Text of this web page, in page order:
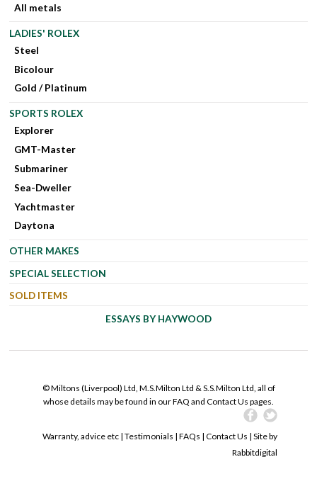
All metals
LADIES' ROLEX
Steel
Bicolour
Gold / Platinum
SPORTS ROLEX
Explorer
GMT-Master
Submariner
Sea-Dweller
Yachtmaster
Daytona
OTHER MAKES
SPECIAL SELECTION
SOLD ITEMS
ESSAYS BY HAYWOOD
© Miltons (Liverpool) Ltd, M.S.Milton Ltd & S.S.Milton Ltd, all of
whose details may be found in our FAQ and Contact Us pages.
Warranty, advice etc |Testimonials |FAQs |Contact Us | Site by
Rabbitdigital